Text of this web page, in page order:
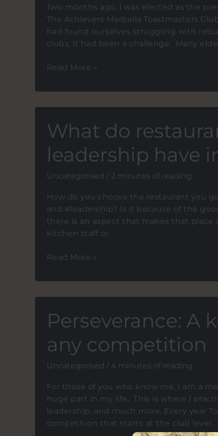
Two months ago, I was elected as the
The Achievers Marbella Toastmasters
had found ourselves struggling with
clubs, it had been a challenge. Many
How
ahcieve
Team
Work
Read More »
What do
leadership have
Uncategorised / 2 minutes of reading
How do you choose the restaurant you
and #leadership? Is it because of the
there is an aspect that makes that
kitchen staff or
What
restaurant
leadership
have
in
common?
Read More »
Perseverance: A
any competition
Uncategorised / 4 minutes of reading
For those of you who know me, I am a
huge part in my life. This is where I
leadership, and much more. Every year
competition that starts at the club level.